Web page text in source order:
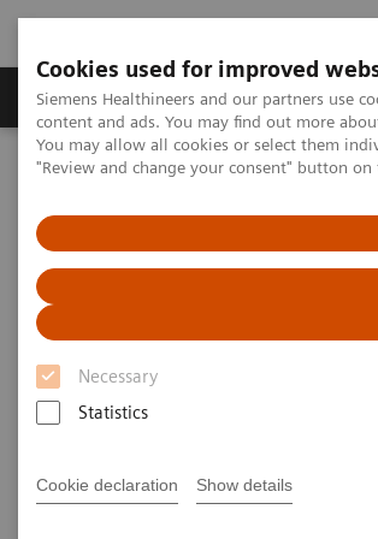
Cookies used for improved
Siemens Healthineers and our partners use
content and ads. You may find out more
You may allow all cookies or select them
"Review and change your consent" button on
Necessary
Statistics
Cookie declaration Show details
Products & Services Clinical
Home Medical Imaging
Ultrasound
Personalized Ultrasound Solutions
Personalized
Solutions
Because every patient's care
unique as their fingerprint